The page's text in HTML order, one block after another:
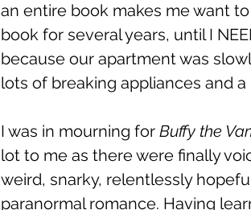
an entire book makes me want
book for several years, until I
because our apartment was
lots of breaking appliances and
I was in mourning for Buffy the
lot to me as there were finally
weird, snarky, relentlessly
paranormal romance. Having